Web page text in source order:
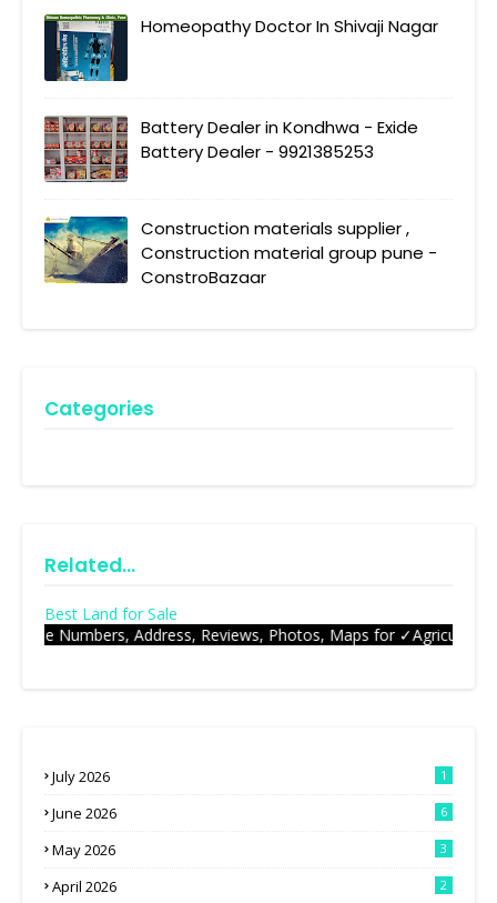
Homeopathy Doctor In Shivaji Nagar
Battery Dealer in Kondhwa - Exide
Battery Dealer - 9921385253
Construction materials supplier ,
Construction material group pune -
ConstroBazaar
Categories
Related...
Best Land for Sale
Phone
July 2026 1
June 2026 6
May 2026 3
April 2026 2